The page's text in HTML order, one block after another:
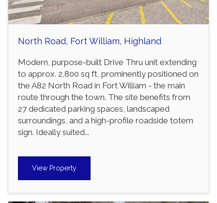
North Road, Fort William, Highland
Modern, purpose-built Drive Thru unit extending
to approx. 2,800 sq ft, prominently positioned on
the A82 North Road in Fort William - the main
route through the town. The site benefits from
27 dedicated parking spaces, landscaped
surroundings, and a high-profile roadside totem
sign. Ideally suited...
View Property